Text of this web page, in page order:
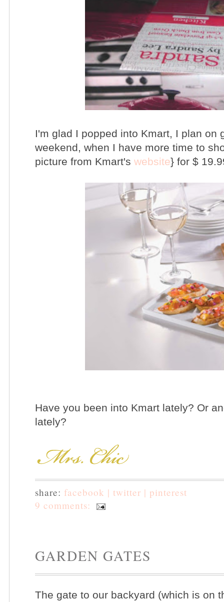
I'm glad I popped into Kmart, I plan on
weekend, when I have more time to
picture from Kmart's website} for $
Have you been into Kmart lately? Or
lately?
share: facebook | twitter | pinterest
9 comments:
GARDEN GATES
The gate to our backyard (which is on